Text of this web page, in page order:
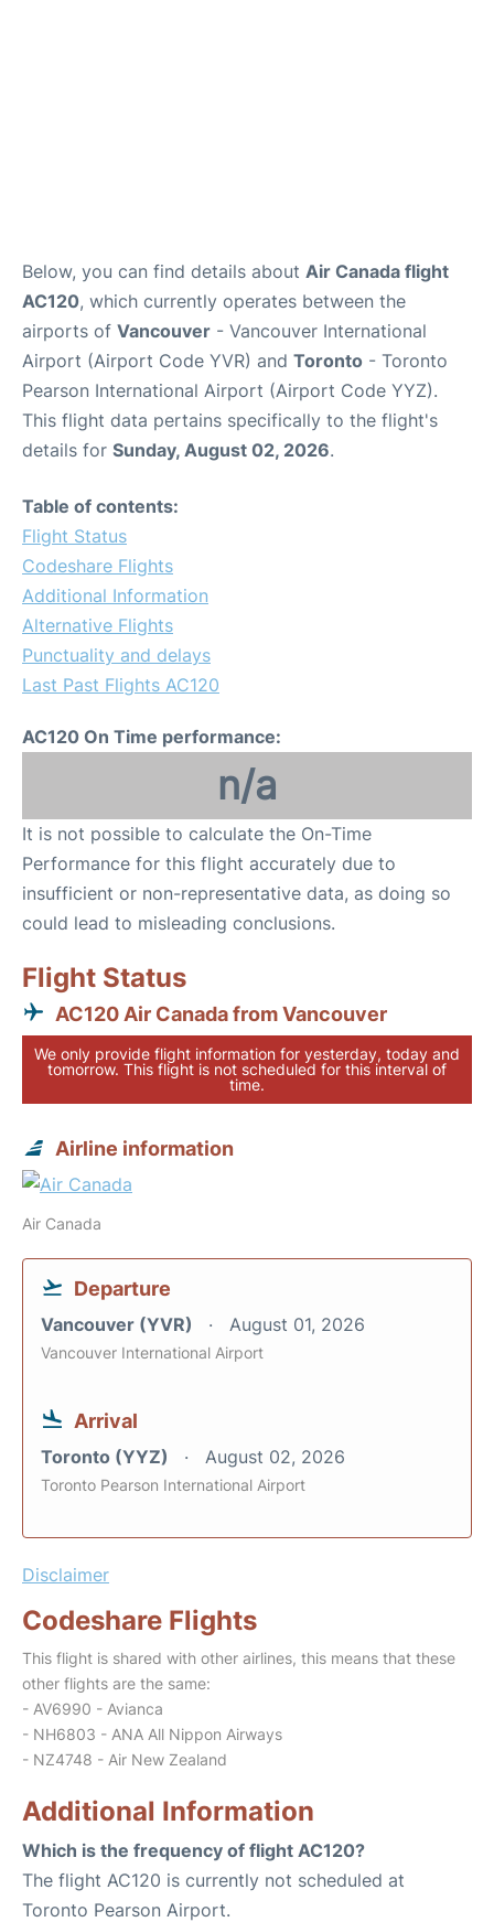
Below, you can find details about Air Canada flight
AC120, which currently operates between the
airports of Vancouver - Vancouver International
Airport (Airport Code YVR) and Toronto - Toronto
Pearson International Airport (Airport Code YYZ).
This flight data pertains specifically to the flight's
details for Sunday, August 02, 2026.
Table of contents:
Flight Status
Codeshare Flights
Additional Information
Alternative Flights
Punctuality and delays
Last Past Flights AC120
AC120 On Time performance:
n/a
It is not possible to calculate the On-Time
Performance for this flight accurately due to
insufficient or non-representative data, as doing so
could lead to misleading conclusions.
Flight Status
AC120 Air Canada from Vancouver
We only provide flight information for yesterday, today and
tomorrow. This flight is not scheduled for this interval of
time.
Airline information
Air Canada
Departure
Vancouver (YVR) August 01, 2026
Vancouver International Airport
Arrival
Toronto (YYZ) August 02, 2026
Toronto Pearson International Airport
Disclaimer
Codeshare Flights
This flight is shared with other airlines, this means that these
other flights are the same:
- AV6990 - Avianca
- NH6803 - ANA All Nippon Airways
- NZ4748 - Air New Zealand
Additional Information
Which is the frequency of flight AC120?
The flight AC120 is currently not scheduled at
Toronto Pearson Airport.